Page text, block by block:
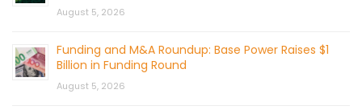
August 5, 2026
Funding and M&A Roundup: Base Power Raises $1
Billion in Funding Round
August 5, 2026